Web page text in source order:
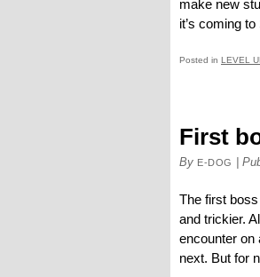
make new
it’s coming
Posted in LEVEL
First
By E-DOG
The first
and trickier.
encounter on
next. But for